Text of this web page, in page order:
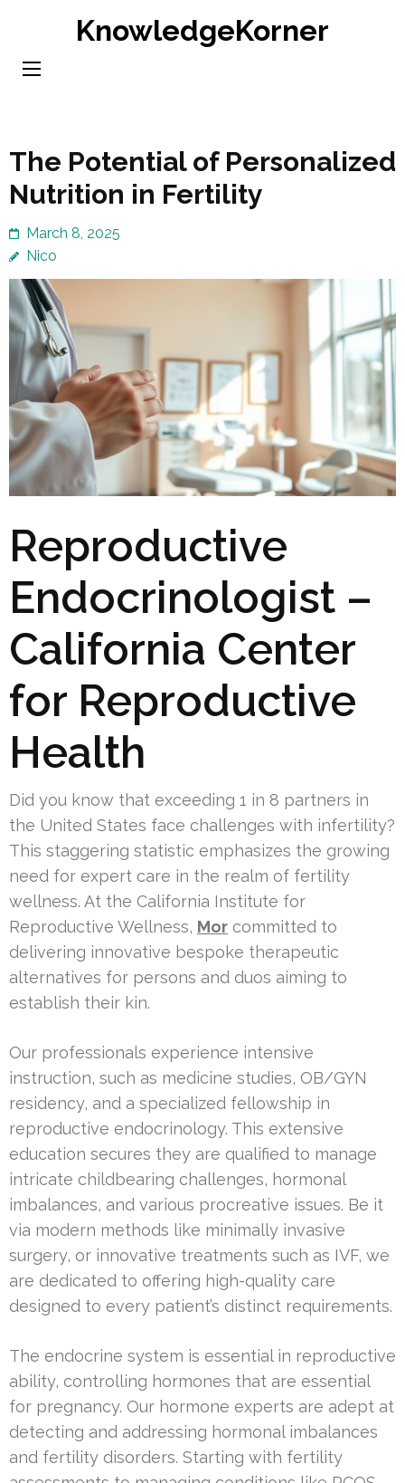
content
KnowledgeKorner
The Potential of Personalized
Nutrition in Fertility
March 8, 2025
Nico
Reproductive
Endocrinologist –
California Center
for Reproductive
Health
Did you know that exceeding 1 in 8 partners in
the United States face challenges with infertility?
This staggering statistic emphasizes the growing
need for expert care in the realm of fertility
wellness. At the California Institute for
Reproductive Wellness, Mor committed to
delivering innovative bespoke therapeutic
alternatives for persons and duos aiming to
establish their kin.
Our professionals experience intensive
instruction, such as medicine studies, OB/GYN
residency, and a specialized fellowship in
reproductive endocrinology. This extensive
education secures they are qualified to manage
intricate childbearing challenges, hormonal
imbalances, and various procreative issues. Be it
via modern methods like minimally invasive
surgery, or innovative treatments such as IVF, we
are dedicated to offering high-quality care
designed to every patient’s distinct requirements.
The endocrine system is essential in reproductive
ability, controlling hormones that are essential
for pregnancy. Our hormone experts are adept at
detecting and addressing hormonal imbalances
and fertility disorders. Starting with fertility